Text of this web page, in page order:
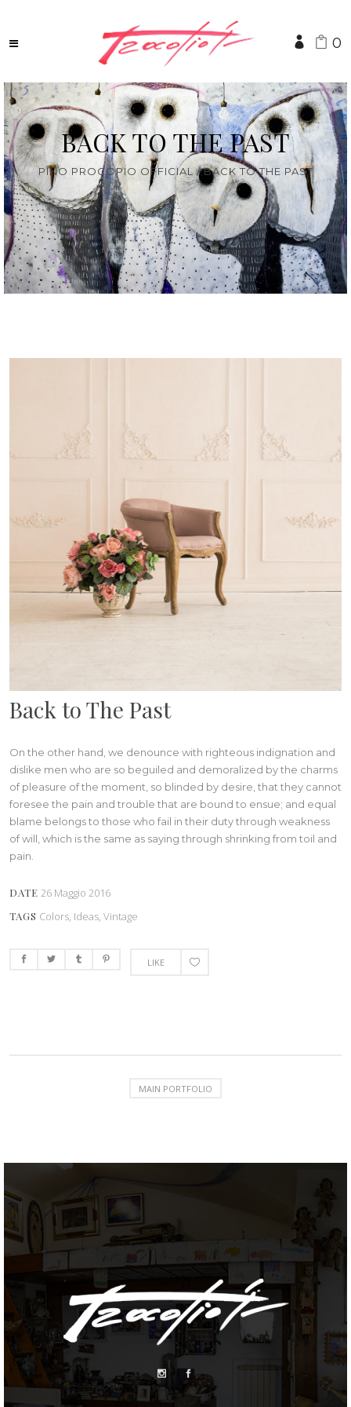
0
BACK TO THE PAST
PINO PROCOPIO OFFICIAL/BACK TO THE PAST
Back to The Past
On the other hand, we denounce with righteous indignation and
dislike men who are so beguiled and demoralized by the charms
of pleasure of the moment, so blinded by desire, that they cannot
foresee the pain and trouble that are bound to ensue; and equal
blame belongs to those who fail in their duty through weakness
of will, which is the same as saying through shrinking from toil and
pain.
DATE 26 Maggio 2016
TAGS Colors, Ideas, Vintage
LIKE
MAIN PORTFOLIO